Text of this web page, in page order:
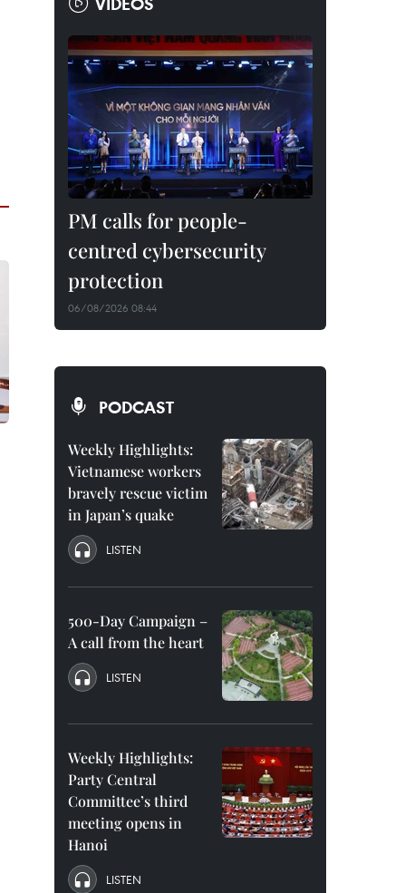
PM calls for people-
centred cybersecurity
protection
06/08/2026 08:44
PODCAST
Weekly Highlights:
Vietnamese workers
bravely rescue victim
in Japan’s quake
LISTEN
500-Day Campaign –
A call from the heart
LISTEN
Weekly Highlights:
Party Central
Committee’s third
meeting opens in
Hanoi
LISTEN